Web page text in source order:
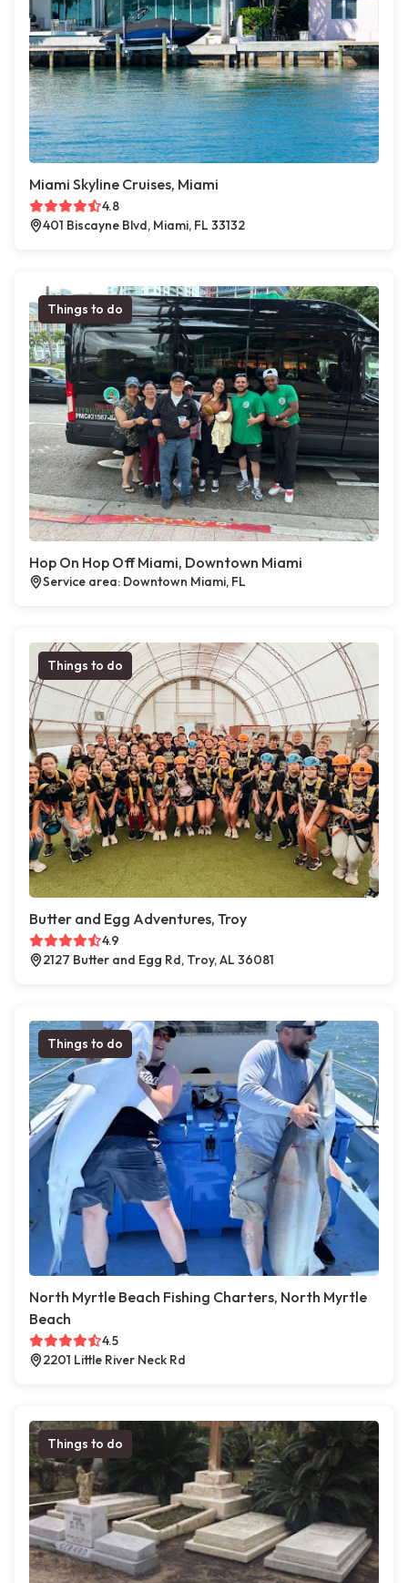
Miami Skyline Cruises, Miami
4.8
401 Biscayne Blvd, Miami, FL 33132
Things to do
Hop On Hop Off Miami, Downtown Miami
Service area: Downtown Miami, FL
Things to do
Butter and Egg Adventures, Troy
4.9
2127 Butter and Egg Rd, Troy, AL 36081
Things to do
North Myrtle Beach Fishing Charters, North Myrtle
Beach
4.5
2201 Little River Neck Rd
Things to do